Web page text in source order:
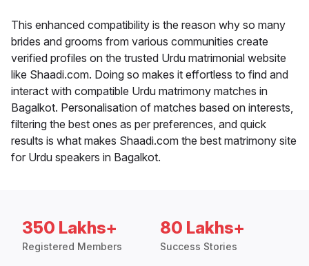
This enhanced compatibility is the reason why so many
brides and grooms from various communities create
verified profiles on the trusted Urdu matrimonial website
like Shaadi.com. Doing so makes it effortless to find and
interact with compatible Urdu matrimony matches in
Bagalkot. Personalisation of matches based on interests,
filtering the best ones as per preferences, and quick
results is what makes Shaadi.com the best matrimony site
for Urdu speakers in Bagalkot.
350 Lakhs+
Registered Members
80 Lakhs+
Success Stories